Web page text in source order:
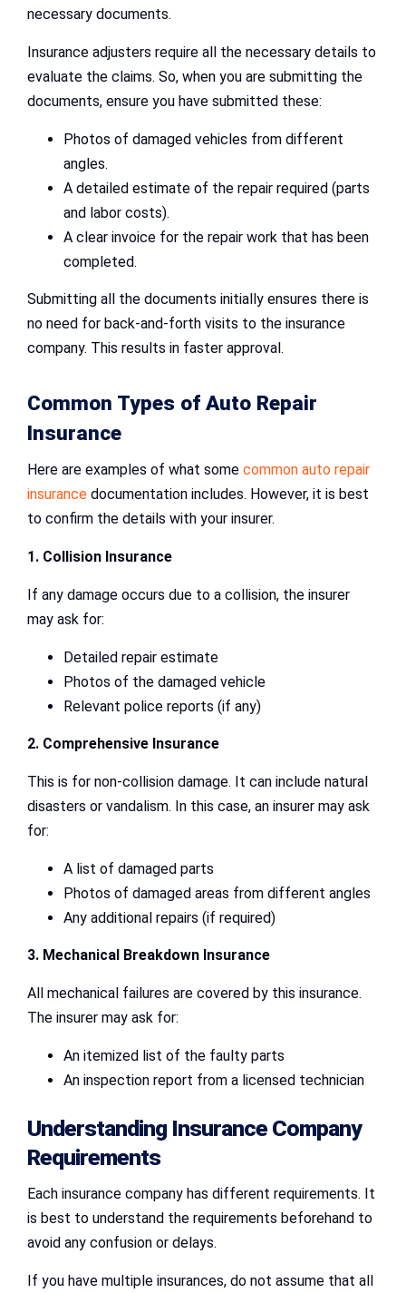
necessary documents.
Insurance adjusters require all the necessary details to
evaluate the claims. So, when you are submitting the
documents, ensure you have submitted these:
Photos of damaged vehicles from different
angles.
A detailed estimate of the repair required (parts
and labor costs).
A clear invoice for the repair work that has been
completed.
Submitting all the documents initially ensures there is
no need for back-and-forth visits to the insurance
company. This results in faster approval.
Common Types of Auto Repair
Insurance
Here are examples of what some common auto repair
insurance documentation includes. However, it is best
to confirm the details with your insurer.
1. Collision Insurance
If any damage occurs due to a collision, the insurer
may ask for:
Detailed repair estimate
Photos of the damaged vehicle
Relevant police reports (if any)
2. Comprehensive Insurance
This is for non-collision damage. It can include natural
disasters or vandalism. In this case, an insurer may ask
for:
A list of damaged parts
Photos of damaged areas from different angles
Any additional repairs (if required)
3. Mechanical Breakdown Insurance
All mechanical failures are covered by this insurance.
The insurer may ask for:
An itemized list of the faulty parts
An inspection report from a licensed technician
Understanding Insurance Company
Requirements
Each insurance company has different requirements. It
is best to understand the requirements beforehand to
avoid any confusion or delays.
If you have multiple insurances, do not assume that all